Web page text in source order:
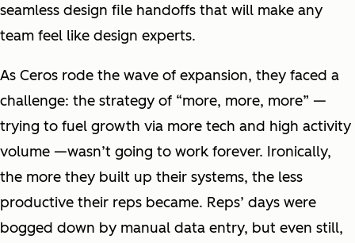
seamless design file handoffs that will make any
team feel like design experts.
As Ceros rode the wave of expansion, they faced a
challenge: the strategy of “more, more, more” —
trying to fuel growth via more tech and high activity
volume —wasn’t going to work forever. Ironically,
the more they built up their systems, the less
productive their reps became. Reps’ days were
bogged down by manual data entry, but even still,